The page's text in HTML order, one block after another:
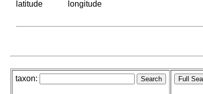
latitude longitude
taxon: